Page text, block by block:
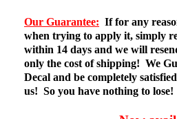
Our Guarantee: If for any
when trying to apply it, simply
within 14 days and we will
only the cost of shipping! We
Decal and be completely
us! So you have nothing to